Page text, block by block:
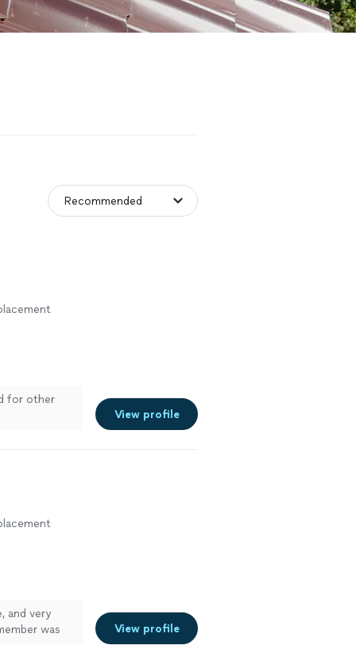
for other
View profile
and very
was
View profile